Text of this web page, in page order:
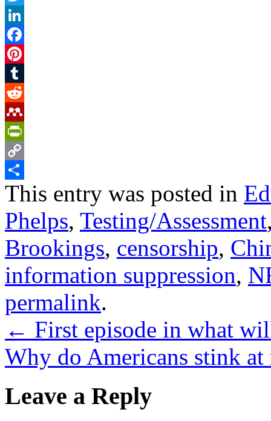
Twitter
LinkedIn
Facebook
Pinterest
Tumblr
Reddit
Mendeley
PrintFriendly
Copy
Link
Share
This entry was posted in
Phelps, Testing/Assessment
Brookings, censorship,
information suppression,
permalink.
← First episode in what
Why do Americans stink
Leave a Reply